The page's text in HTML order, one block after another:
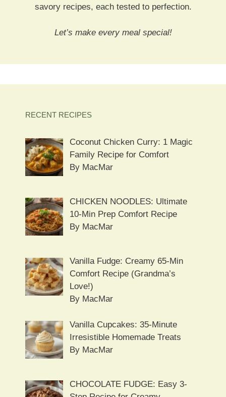
savory recipes, each tested to perfection.
Let’s make every meal special!
RECENT RECIPES
Coconut Chicken Curry: 1 Magic
Family Recipe for Comfort
By MacMar
CHICKEN NOODLES: Ultimate
10-Min Prep Comfort Recipe
By MacMar
Vanilla Fudge: Creamy 65-Min
Comfort Recipe (Grandma’s
Love!)
By MacMar
Vanilla Cupcakes: 35-Minute
Irresistible Homemade Treats
By MacMar
CHOCOLATE FUDGE: Easy 3-